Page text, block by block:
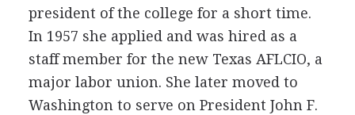
president of the college for a short time.
In 1957 she applied and was hired as a
staff member for the new Texas AFLCIO, a
major labor union. She later moved to
Washington to serve on President John F.